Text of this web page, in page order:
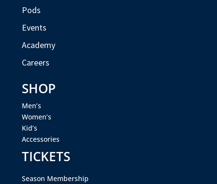
Pods
Events
Academy
Careers
SHOP
Men’s
Women’s
Kid’s
Accessories
TICKETS
Season Membership